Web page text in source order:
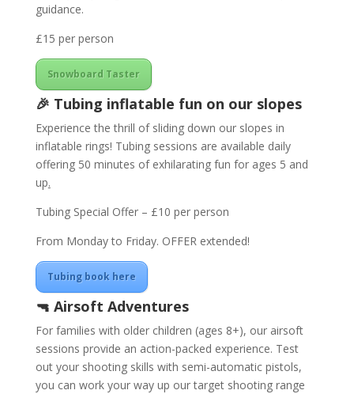
guidance.
£15 per person
Snowboard Taster
🎉 Tubing inflatable fun on our slopes
Experience the thrill of sliding down our slopes in
inflatable rings! Tubing sessions are available daily
offering 50 minutes of exhilarating fun for ages 5 and
up.
Tubing Special Offer – £10 per person
From Monday to Friday. OFFER extended!
Tubing book here
🔫 Airsoft Adventures
For families with older children (ages 8+), our airsoft
sessions provide an action-packed experience. Test
out your shooting skills with semi-automatic pistols,
you can work your way up our target shooting range